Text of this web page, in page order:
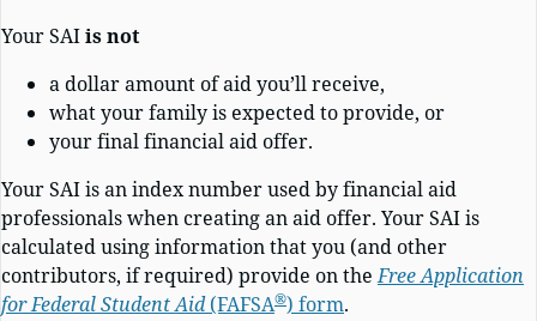
Your SAIis not
a dollar amount of aid you’ll receive,
what your family is expected to provide, or
your final financial aid offer.
Your SAI is an index number used by financial aid
professionals when creating an aid offer. Your SAI is
calculated using information that you (and other
contributors, if required) provide on theFree Application
for Federal Student Aid(FAFSA®) form.